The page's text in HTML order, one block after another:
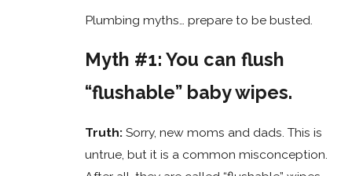
Plumbing myths… prepare to be busted.
Myth #1: You can flush
“flushable” baby wipes.
Truth:Sorry, new moms and dads. This is
untrue, but it is a common misconception.